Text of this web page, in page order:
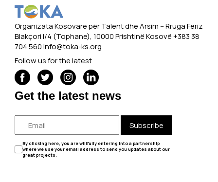
Organizata Kosovare për Talent dhe Arsim -- Rruga Feriz
Blakçori I/4 (Tophane), 10000 Prishtinë Kosovë +383 38
704 560info@toka-ks.org
Follow us for the latest
Get the latest news
Subscribe
By clicking here, you are willfully entering into a partnership
where we use your email address to send you updates about our
great projects.